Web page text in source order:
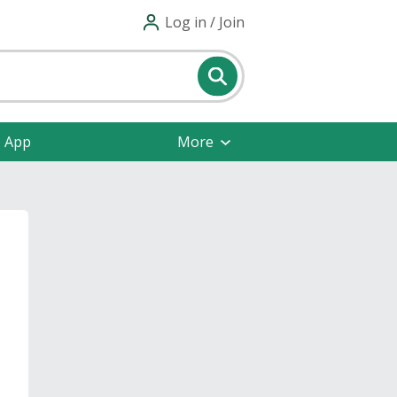
Log in / Join
More